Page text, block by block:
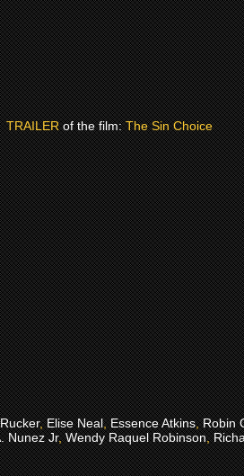
TRAILER of the film:The Sin Choice
,Elise Neal,Essence Atkins,Robin
Nunez Jr,Wendy Raquel Robinson,